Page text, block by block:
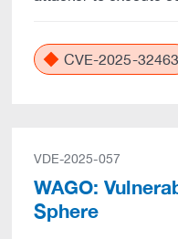
CVE-2025-32463
VDE-2025-057
WAGO:
Sphere